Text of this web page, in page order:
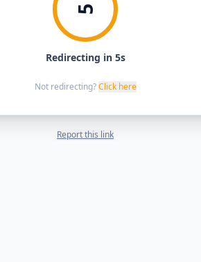
5
Redirecting in 5s
Not redirecting? Click here
Report this link